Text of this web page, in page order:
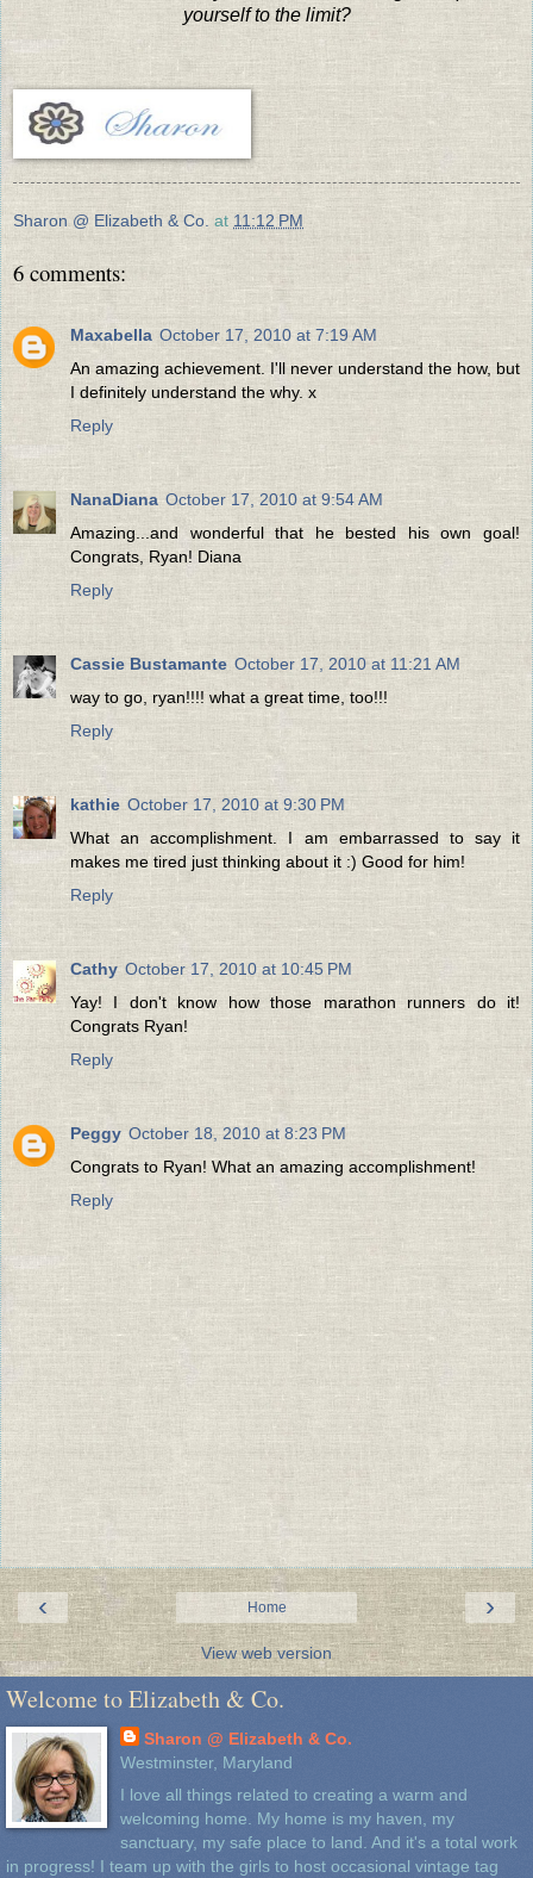
yourself to the limit?
Sharon @ Elizabeth & Co. at 11:12 PM
6 comments:
Maxabella October 17, 2010 at 7:19 AM
An amazing achievement. I'll never understand the how, but
I definitely understand the why. x
Reply
NanaDiana October 17, 2010 at 9:54 AM
Amazing...and wonderful that he bested his own goal!
Congrats, Ryan! Diana
Reply
Cassie Bustamante October 17, 2010 at 11:21 AM
way to go, ryan!!!! what a great time, too!!!
Reply
kathie October 17, 2010 at 9:30 PM
What an accomplishment. I am embarrassed to say it
makes me tired just thinking about it :) Good for him!
Reply
Cathy October 17, 2010 at 10:45 PM
Yay! I don't know how those marathon runners do it!
Congrats Ryan!
Reply
Peggy October 18, 2010 at 8:23 PM
Congrats to Ryan! What an amazing accomplishment!
Reply
‹ ›
Home
View web version
Welcome to Elizabeth & Co.
Sharon @ Elizabeth & Co.
Westminster, Maryland
I love all things related to creating a warm and
welcoming home. My home is my haven, my
sanctuary, my safe place to land. And it's a total work
in progress! I team up with the girls to host occasional vintage tag